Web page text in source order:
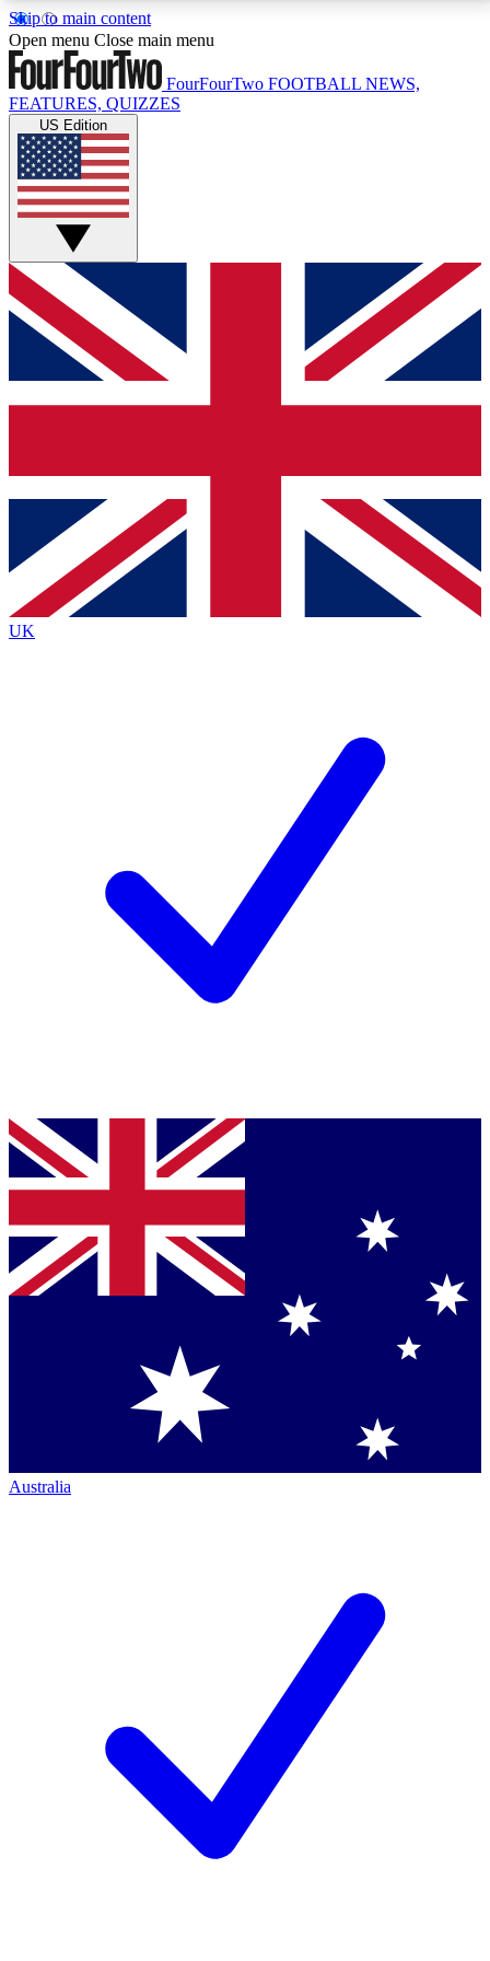
Skip to main content
17
MEMBER FEATURESACCESS AVAILABLE
Live Q&A Sessions
Weekly interactive sessions
GET CLUB ACCESS QUICK
For the quickest way to join, simply enter your email
below and get access. We will send a confirmation
and sign you up to our newsletter to keep you
Contact me with news and offers from other Future
brands
By submitting your information you agree to the Terms & Conditionsand
Privacy
Policyand are aged 16 or over.
Open menu Close main menu
FourFourTwo FOOTBALL NEWS,
FEATURES, QUIZZES
US Edition
UK
Australia